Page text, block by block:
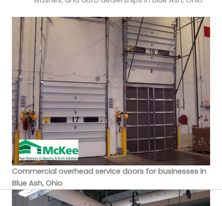
Commercial overhead service doors for businesses in
Blue Ash, Ohio